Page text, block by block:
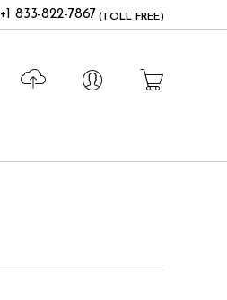
+1 833-822-7867 (TOLL FREE)